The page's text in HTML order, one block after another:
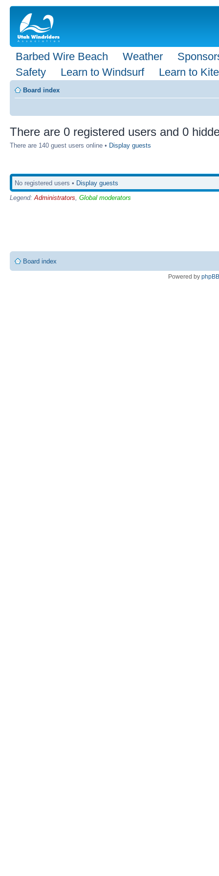
Barbed Wire Beach Weather
Safety
Learn to Windsurf Learn to Kite
Board index
There are 0 registered users and 0
There are 140 guest users online • Display guests
No registered users • Display guests
Legend: Administrators Global moderators
Board index
Powered by phpBB